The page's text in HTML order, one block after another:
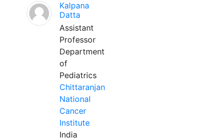
Kalpana
Datta
Assistant
Professor
Department
of
Pediatrics
Chittaranjan
National
Cancer
Institute
India